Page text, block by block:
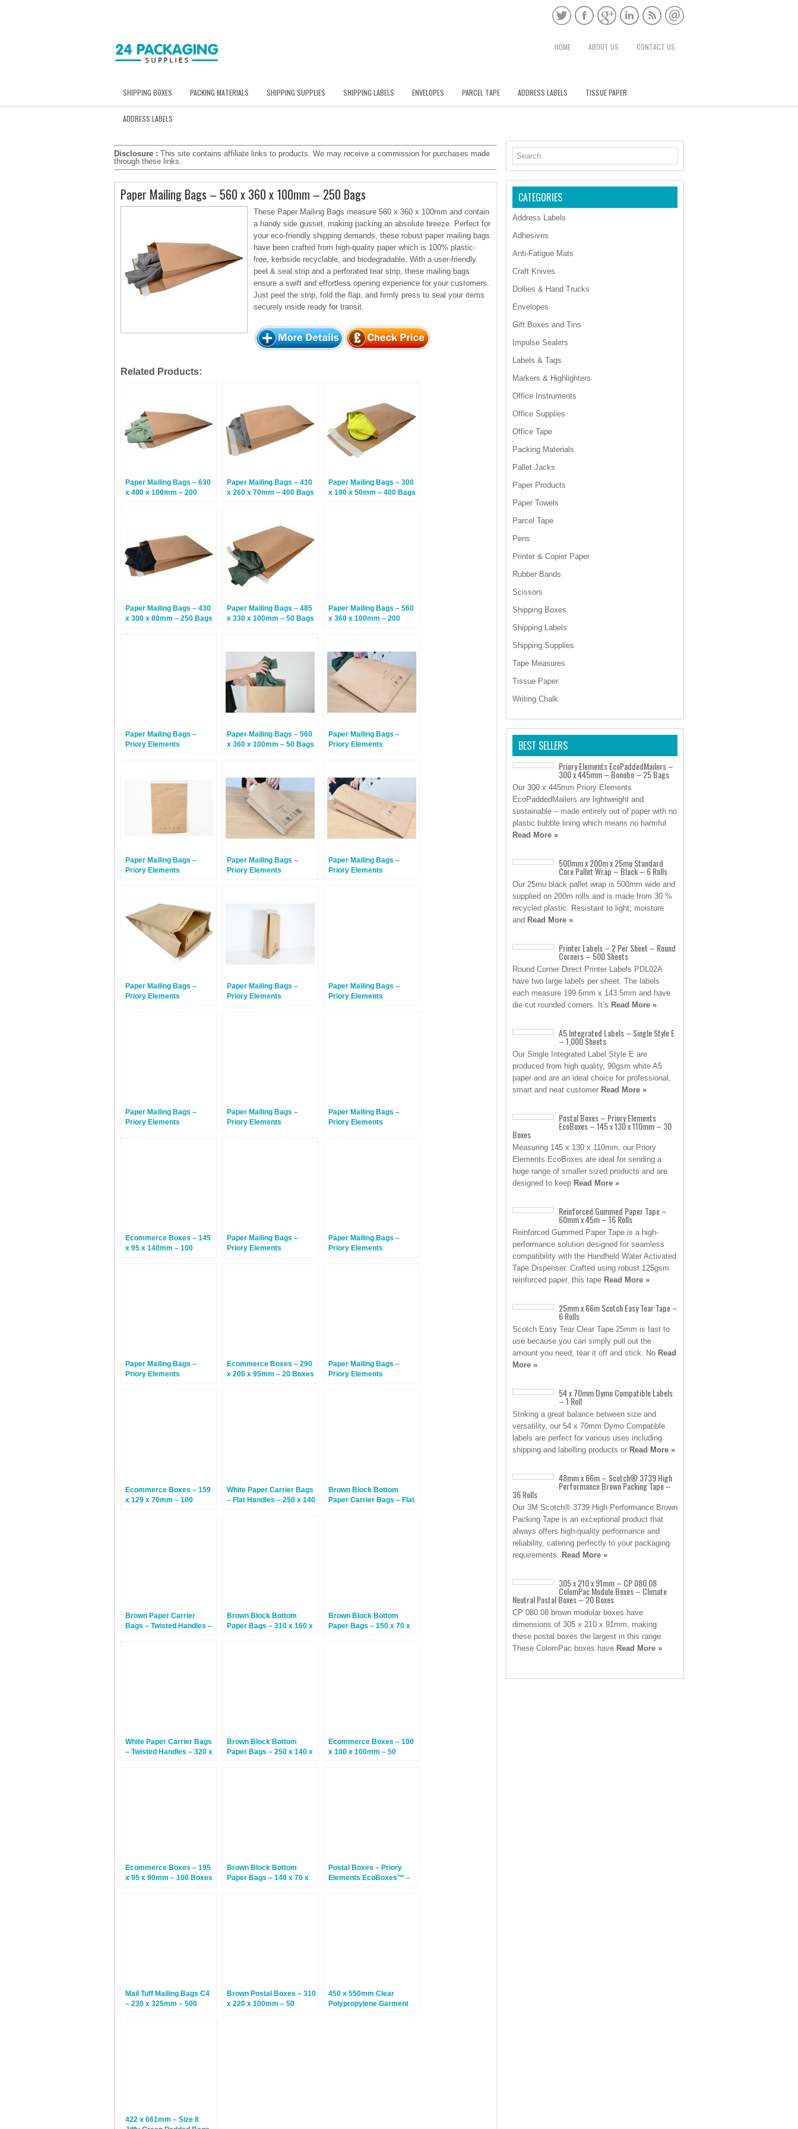
HOME ABOUT US CONTACT US
SHIPPING BOXES PACKING MATERIALS SHIPPING SUPPLIES SHIPPING LABELS ENVELOPES PARCEL TAPE ADDRESS LABELS TISSUE PAPER
ADDRESS LABELS
Disclosure : This site contains affiliate links to products. We may receive a commission for purchases made
through these links.
Paper Mailing Bags – 560 x 360 x 100mm – 250 Bags
These Paper Mailing Bags measure 560 x 360 x 100mm and contain
a handy side gusset, making packing an absolute breeze. Perfect for
your eco-friendly shipping demands, these robust paper mailing bags
have been crafted from high-quality paper which is 100% plastic-
free, kerbside recyclable, and biodegradable. With a user-friendly
peel & seal strip and a perforated tear strip, these mailing bags
ensure a swift and effortless opening experience for your customers.
Just peel the strip, fold the flap, and firmly press to seal your items
securely inside ready for transit.
Related Products:
Paper Mailing Bags – 630
x 400 x 100mm – 200
Paper Mailing Bags – 410
x 260 x 70mm – 400 Bags
Paper Mailing Bags – 300
x 190 x 50mm – 400 Bags
Paper Mailing Bags – 430
x 300 x 80mm – 250 Bags
Paper Mailing Bags – 485
x 330 x 100mm – 50 Bags
Paper Mailing Bags – 560
x 360 x 100mm – 200
Paper Mailing Bags –
Priory Elements
Paper Mailing Bags – 560
x 360 x 100mm – 50 Bags
Paper Mailing Bags –
Priory Elements
Paper Mailing Bags –
Priory Elements
Paper Mailing Bags –
Priory Elements
Paper Mailing Bags –
Priory Elements
Paper Mailing Bags –
Priory Elements
Paper Mailing Bags –
Priory Elements
Paper Mailing Bags –
Priory Elements
Paper Mailing Bags –
Priory Elements
Paper Mailing Bags –
Priory Elements
Paper Mailing Bags –
Priory Elements
Ecommerce Boxes – 145
x 95 x 140mm – 100
Paper Mailing Bags –
Priory Elements
Paper Mailing Bags –
Priory Elements
Paper Mailing Bags –
Priory Elements
Ecommerce Boxes – 290
x 208 x 95mm – 20 Boxes
Paper Mailing Bags –
Priory Elements
Ecommerce Boxes – 159
x 129 x 70mm – 100
White Paper Carrier Bags
– Flat Handles – 250 x 140
Brown Block Bottom
Paper Carrier Bags – Flat
Brown Paper Carrier
Bags – Twisted Handles –
Brown Block Bottom
Paper Bags – 310 x 160 x
Brown Block Bottom
Paper Bags – 150 x 70 x
White Paper Carrier Bags
– Twisted Handles – 320 x
Brown Block Bottom
Paper Bags – 250 x 140 x
Ecommerce Boxes – 100
x 100 x 100mm – 50
Ecommerce Boxes – 195
x 95 x 90mm – 100 Boxes
Brown Block Bottom
Paper Bags – 140 x 70 x
Postal Boxes – Priory
Elements EcoBoxes™ –
Mail Tuff Mailing Bags C4
– 230 x 325mm – 500
Brown Postal Boxes – 310
x 220 x 100mm – 50
450 x 550mm Clear
Polypropylene Garment
422 x 661mm – Size 8
CATEGORIES
Address Labels
Adhesives
Anti-Fatigue Mats
Craft Knives
Dollies & Hand Trucks
Envelopes
Gift Boxes and Tins
Impulse Sealers
Labels & Tags
Markers & Highlighters
Office Instruments
Office Supplies
Office Tape
Packing Materials
Pallet Jacks
Paper Products
Paper Towels
Parcel Tape
Pens
Printer & Copier Paper
Rubber Bands
Scissors
Shipping Boxes
Shipping Labels
Shipping Supplies
Tape Measures
Tissue Paper
Writing Chalk
BEST SELLERS
Priory Elements EcoPaddedMailers –
300 x 445mm – Bonobo – 25 Bags
Our 300 x 445mm Priory Elements
EcoPaddedMailers are lightweight and
sustainable – made entirely out of paper with no
plastic bubble lining which means no harmful
Read More »
500mm x 200m x 25mu Standard
Core Pallet Wrap – Black – 6 Rolls
Our 25mu black pallet wrap is 500mm wide and
supplied on 200m rolls and is made from 30 %
recycled plastic. Resistant to light, moisture
and Read More »
Printer Labels – 2 Per Sheet – Round
Corners – 500 Sheets
Round Corner Direct Printer Labels PDL02A
have two large labels per sheet. The labels
each measure 199.6mm x 143.5mm and have
die cut rounded corners. It’s Read More »
A5 Integrated Labels – Single Style E
– 1,000 Sheets
Our Single Integrated Label Style E are
produced from high quality, 90gsm white A5
paper and are an ideal choice for professional,
smart and neat customer Read More »
Postal Boxes – Priory Elements
EcoBoxes – 145 x 130 x 110mm – 30
Boxes
Measuring 145 x 130 x 110mm, our Priory
Elements EcoBoxes are ideal for sending a
huge range of smaller sized products and are
designed to keep Read More »
Reinforced Gummed Paper Tape –
60mm x 45m – 16 Rolls
Reinforced Gummed Paper Tape is a high-
performance solution designed for seamless
compatibility with the Handheld Water Activated
Tape Dispenser. Crafted using robust 125gsm
reinforced paper, this tape Read More »
25mm x 66m Scotch Easy Tear Tape –
6 Rolls
Scotch Easy Tear Clear Tape 25mm is fast to
use because you can simply pull out the
amount you need, tear it off and stick. No Read
More »
54 x 70mm Dymo Compatible Labels
– 1 Roll
Striking a great balance between size and
versatility, our 54 x 70mm Dymo Compatible
labels are perfect for various uses including
shipping and labelling products or Read More »
48mm x 66m – Scotch® 3739 High
Performance Brown Packing Tape –
36 Rolls
Our 3M Scotch® 3739 High Performance Brown
Packing Tape is an exceptional product that
always offers high-quality performance and
reliability, catering perfectly to your packaging
requirements. Read More »
305 x 210 x 91mm – CP 080.08
ColomPac Module Boxes – Climate
Neutral Postal Boxes – 20 Boxes
CP 080.08 brown modular boxes have
dimensions of 305 x 210 x 91mm, making
these postal boxes the largest in this range.
These ColomPac boxes have Read More »